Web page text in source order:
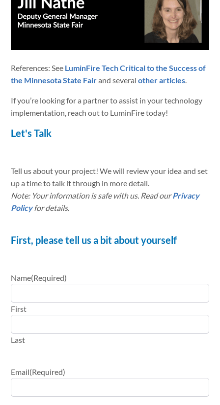
References: See LuminFire Tech Critical to the Success of
the Minnesota State Fairand severalother articles
If you’re looking for a partner to assist in your technology
implementation, reach out to LuminFire today!
Let's Talk
Tell us about your project! We will review your idea and set
up a time to talk it through in more detail.
Note: Your information is safe with us. Read ourPrivacy
Policyfor details.
First, please tell us a bit about yourself
Name(Required)
First
Last
Email(Required)